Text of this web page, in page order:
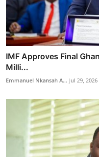
IMF Approves Final
Milli...
Emmanuel Nkansah A... Jul 29, 2026